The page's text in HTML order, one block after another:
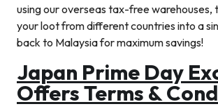
using our overseas tax-free warehouses,
your loot from different countries into a
back to Malaysia for maximum savings!
Japan Prime Day
Offers Terms &